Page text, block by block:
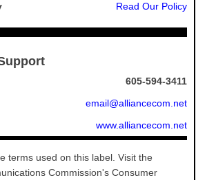
Read Our Policy
605-594-3411
email@alliancecom.net
www.alliancecom.net
terms used on this label. Visit the
Commission's Consumer